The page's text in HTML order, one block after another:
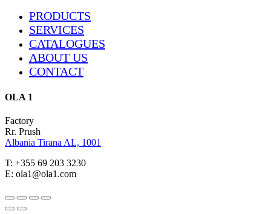
Close
PRODUCTS
SERVICES
CATALOGUES
ABOUT US
CONTACT
OLA 1
Factory
Rr. Prush
Albania Tirana AL, 1001
T: +355 69 203 3230
E: ola1@ola1.com